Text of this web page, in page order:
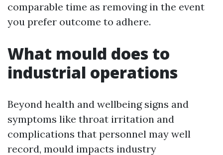
comparable time as removing in the event
you prefer outcome to adhere.
What mould does to
industrial operations
Beyond health and wellbeing signs and
symptoms like throat irritation and
complications that personnel may well
record, mould impacts industry